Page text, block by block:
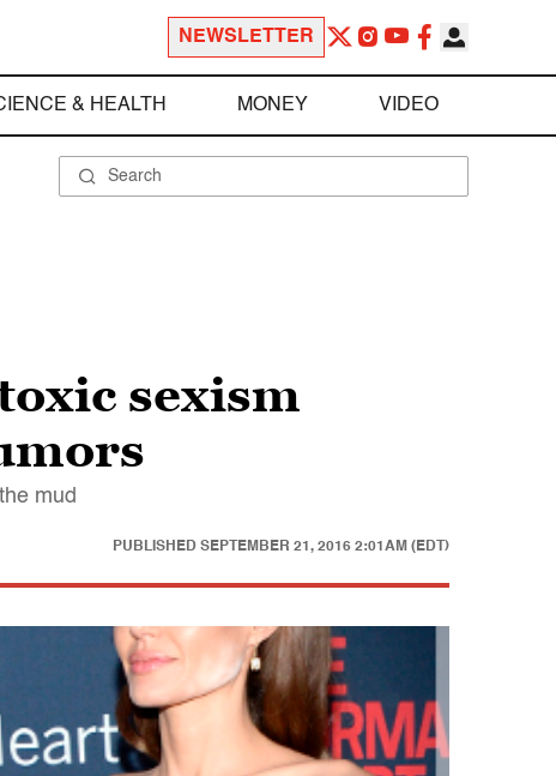
NEWSLETTER
& HEALTH MONEY VIDEO
sexism
mud
PUBLISHED SEPTEMBER 21, 2016 2:01AM (EDT)